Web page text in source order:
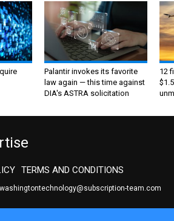
Palantir invokes its favorite
law again — this time against
DIA's ASTRA solicitation
12
TERMS AND CONDITIONS
washingtontechnology@subscription-team.com